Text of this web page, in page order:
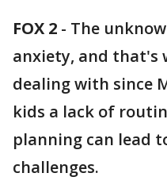
FOX 2 - The
anxiety, and that's
dealing with since
kids a lack of
planning can lead
challenges.